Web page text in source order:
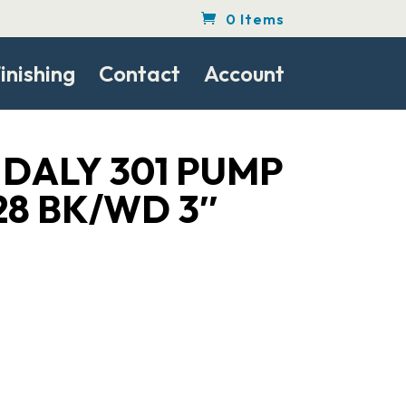
0 Items
Contact Account
301 PUMP
BK/WD 3″